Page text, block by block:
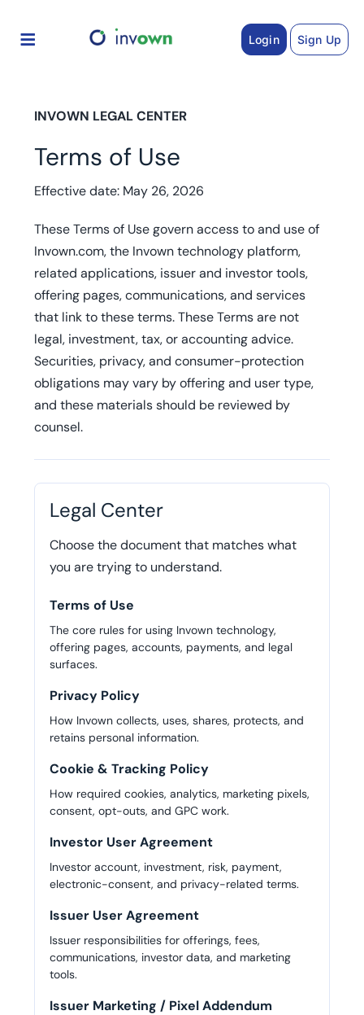
Login Sign Up
INVOWN LEGAL CENTER
Terms of Use
Effective date: May 26, 2026
These Terms of Use govern access to and use of
Invown.com, the Invown technology platform,
related applications, issuer and investor tools,
offering pages, communications, and services
that link to these terms. These Terms are not
legal, investment, tax, or accounting advice.
Securities, privacy, and consumer-protection
obligations may vary by offering and user type,
and these materials should be reviewed by
counsel.
Legal Center
Choose the document that matches what
you are trying to understand.
Terms of Use
The core rules for using Invown technology,
offering pages, accounts, payments, and legal
surfaces.
Privacy Policy
How Invown collects, uses, shares, protects, and
retains personal information.
Cookie & Tracking Policy
How required cookies, analytics, marketing pixels,
consent, opt-outs, and GPC work.
Investor User Agreement
Investor account, investment, risk, payment,
electronic-consent, and privacy-related terms.
Issuer User Agreement
Issuer responsibilities for offerings, fees,
communications, investor data, and marketing
tools.
Issuer Marketing / Pixel Addendum